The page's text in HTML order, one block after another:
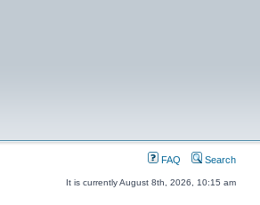
FAQ Search
It is currently August 8th, 2026, 10:15 am